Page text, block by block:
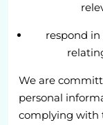
respond
We are
personal
complying with